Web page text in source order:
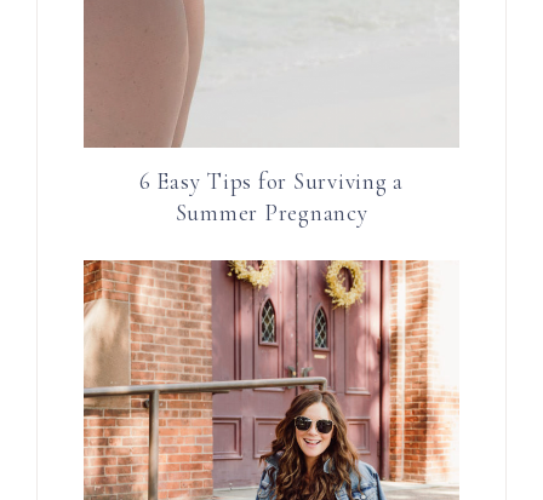
6 Easy Tips for Surviving a
Summer Pregnancy